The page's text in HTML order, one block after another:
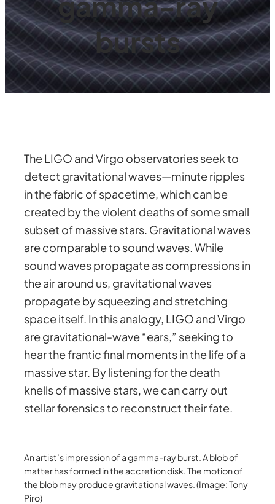
bursts
The LIGO and Virgo observatories seek to
detect gravitational waves—minute ripples
in the fabric of spacetime, which can be
created by the violent deaths of some small
subset of massive stars. Gravitational waves
are comparable to sound waves. While
sound waves propagate as compressions in
the air around us, gravitational waves
propagate by squeezing and stretching
space itself. In this analogy, LIGO and Virgo
are gravitational-wave “ears,” seeking to
hear the frantic final moments in the life of a
massive star. By listening for the death
knells of massive stars, we can carry out
stellar forensics to reconstruct their fate.
An artist’s impression of a gamma-ray burst. A blob of
matter has formed in the accretion disk. The motion of
the blob may produce gravitational waves. (Image: Tony
Piro)